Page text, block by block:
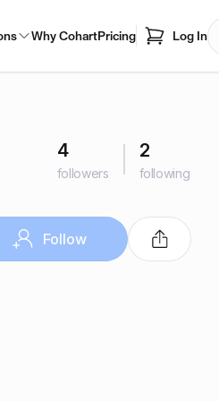
Why CohartPricing Log In
4
followers
2
following
Follow